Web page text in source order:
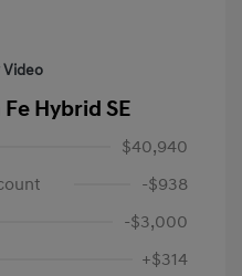
Video
Hybrid SE
$40,940
-$938
-$3,000
+$314